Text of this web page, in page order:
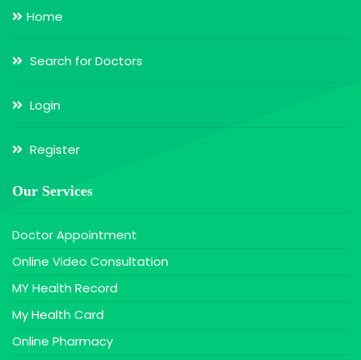
Home
Search for Doctors
Login
Register
Our Services
Doctor Appointment
Online Video Consultation
MY Health Record
My Health Card
Online Pharmacy